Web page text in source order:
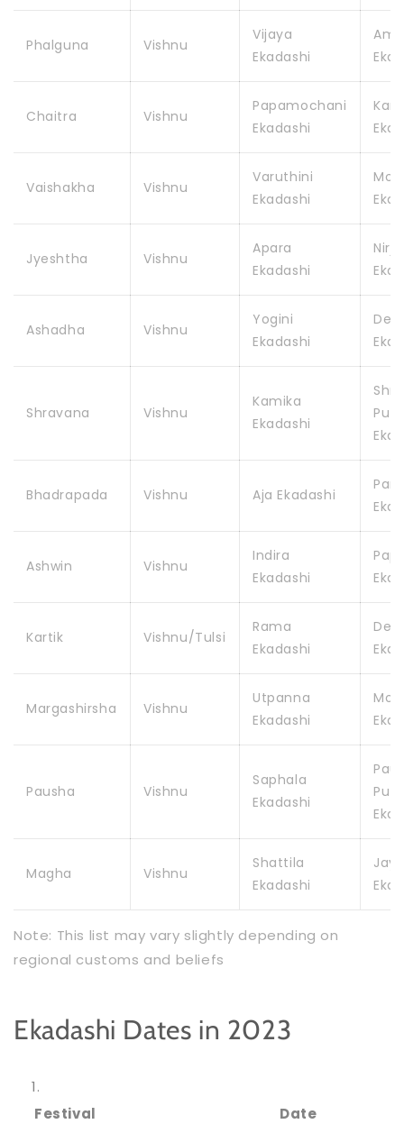
Phalguna Vishnu
Vijaya
Ekadashi
Chaitra Vishnu
Papamochani
Ekadashi
Vaishakha Vishnu
Varuthini
Ekadashi
Jyeshtha Vishnu
Apara
Ekadashi
Ashadha Vishnu
Yogini
Ekadashi
Shravana Vishnu
Kamika
Ekadashi
Bhadrapada Vishnu Aja Ekadashi
Ashwin Vishnu
Indira
Ekadashi
Kartik Vishnu/Tulsi
Rama
Ekadashi
Margashirsha Vishnu
Utpanna
Ekadashi
Pausha Vishnu
Saphala
Ekadashi
Magha Vishnu
Shattila
Ekadashi
Note: This list may vary slightly depending on
regional customs and beliefs
Ekadashi Dates in 2023
Festival
Date